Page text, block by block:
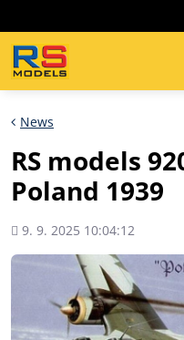
News
RS models
Poland 1939
Added
9. 9. 2025 10:04:12